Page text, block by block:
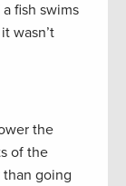
fish swims
wasn’t
the
of the
going